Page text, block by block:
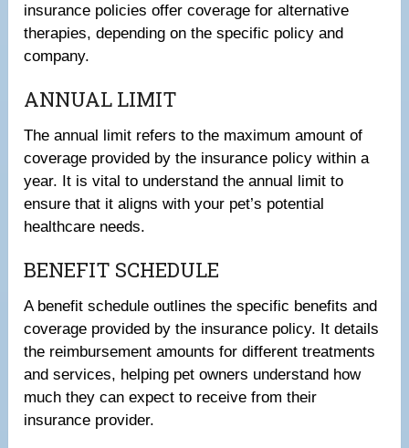
insurance policies offer coverage for alternative
therapies, depending on the specific policy and
company.
ANNUAL LIMIT
The annual limit refers to the maximum amount of
coverage provided by the insurance policy within a
year. It is vital to understand the annual limit to
ensure that it aligns with your pet’s potential
healthcare needs.
BENEFIT SCHEDULE
A benefit schedule outlines the specific benefits and
coverage provided by the insurance policy. It details
the reimbursement amounts for different treatments
and services, helping pet owners understand how
much they can expect to receive from their
insurance provider.